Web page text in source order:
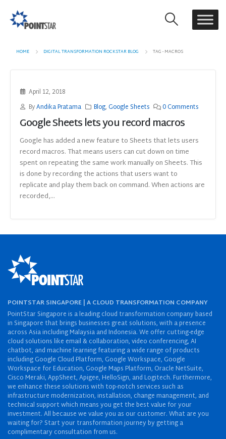
HOME DIGITAL TRANSFORMATION ROCKSTAR BLOG TAG -MACROS
April 12, 2018
ByAndika Pratama Blog,Google Sheets 0 Comments
Google Sheets lets you record macros
Google has added a new feature to Sheets that lets users
record macros. That means users can cut down on time
spent on repeating the same work manually on Sheets. This
is done by recording the actions that users want to
replicate and play them back on command. When actions are
recorded,...
POINTSTAR SINGAPORE | A CLOUD TRANSFORMATION COMPANY
PointStar Singapore is a leading cloud transformation company based
in Singapore that brings businesses great solutions, with a presence
across Asia including Malaysia and Indonesia. We offer cutting-edge
cloud solutions like email & collaboration, video conferencing, AI
chatbot, and machine learning featuring a wide range of products
including Google Cloud Platform, Google Workspace, Google
Workspace for Education, Google Maps Platform, Oracle NetSuite,
Cisco Meraki, AppSheet, Apigee, HelloSign, and Logitech. Furthermore,
we enhance these solutions with top-notch services such as
infrastructure modernization, installation, change management, and
technical support which means you get the best value for your
investment. All because we value you as our customer. What are you
waiting for? Start your transformation journey by getting a
complimentary consultation from us.